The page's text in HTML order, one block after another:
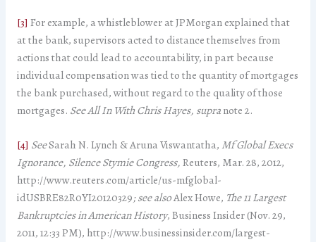
[3] For example, a whistleblower at JPMorgan explained that
at the bank, supervisors acted to distance themselves from
actions that could lead to accountability, in part because
individual compensation was tied to the quantity of mortgages
the bank purchased, without regard to the quality of those
mortgages. SeeAll In With Chris Hayes, supranote 2.
[4] SeeSarah N. Lynch & Aruna Viswantatha, Mf Global Execs
Ignorance, Silence Stymie Congress,Reuters, Mar. 28, 2012,
http://www.reuters.com/article/us-mfglobal-
idUSBRE82R0YI20120329; see alsoAlex Howe, The 11 Largest
Bankruptcies in American History, Business Insider (Nov. 29,
2011, 12:33 PM), http://www.businessinsider.com/largest-